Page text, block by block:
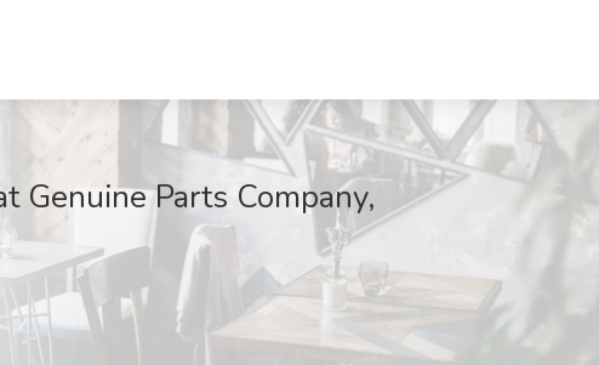
Genuine Parts Company,